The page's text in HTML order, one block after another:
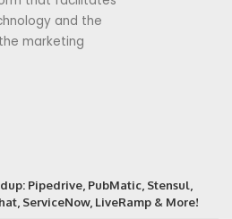
and the
marketing
Pipedrive, PubMatic, Stensul,
ServiceNow, LiveRamp & More!